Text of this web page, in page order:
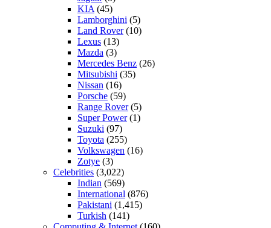
KIA (45)
Lamborghini (5)
Land Rover(10)
Lexus (13)
Mazda (3)
Mercedes Benz (26)
Mitsubishi (35)
Nissan (16)
Porsche (59)
Range Rover(5)
Super Power(1)
Suzuki (97)
Toyota (255)
Volkswagen (16)
Zotye (3)
Celebrities (3,022)
Indian (569)
International (876)
Pakistani (1,415)
Turkish (141)